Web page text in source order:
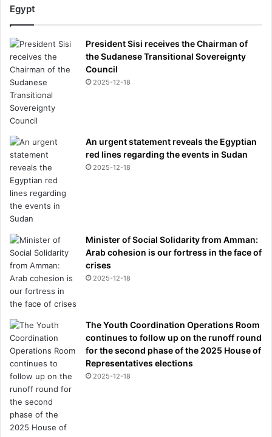
Egypt
President Sisi receives the Chairman of
the Sudanese Transitional Sovereignty
Council
2025-12-18
An urgent statement reveals the Egyptian
red lines regarding the events in Sudan
2025-12-18
Minister of Social Solidarity from Amman:
Arab cohesion is our fortress in the face of
crises
2025-12-18
The Youth Coordination Operations Room
continues to follow up on the runoff round
for the second phase of the 2025 House of
Representatives elections
2025-12-18